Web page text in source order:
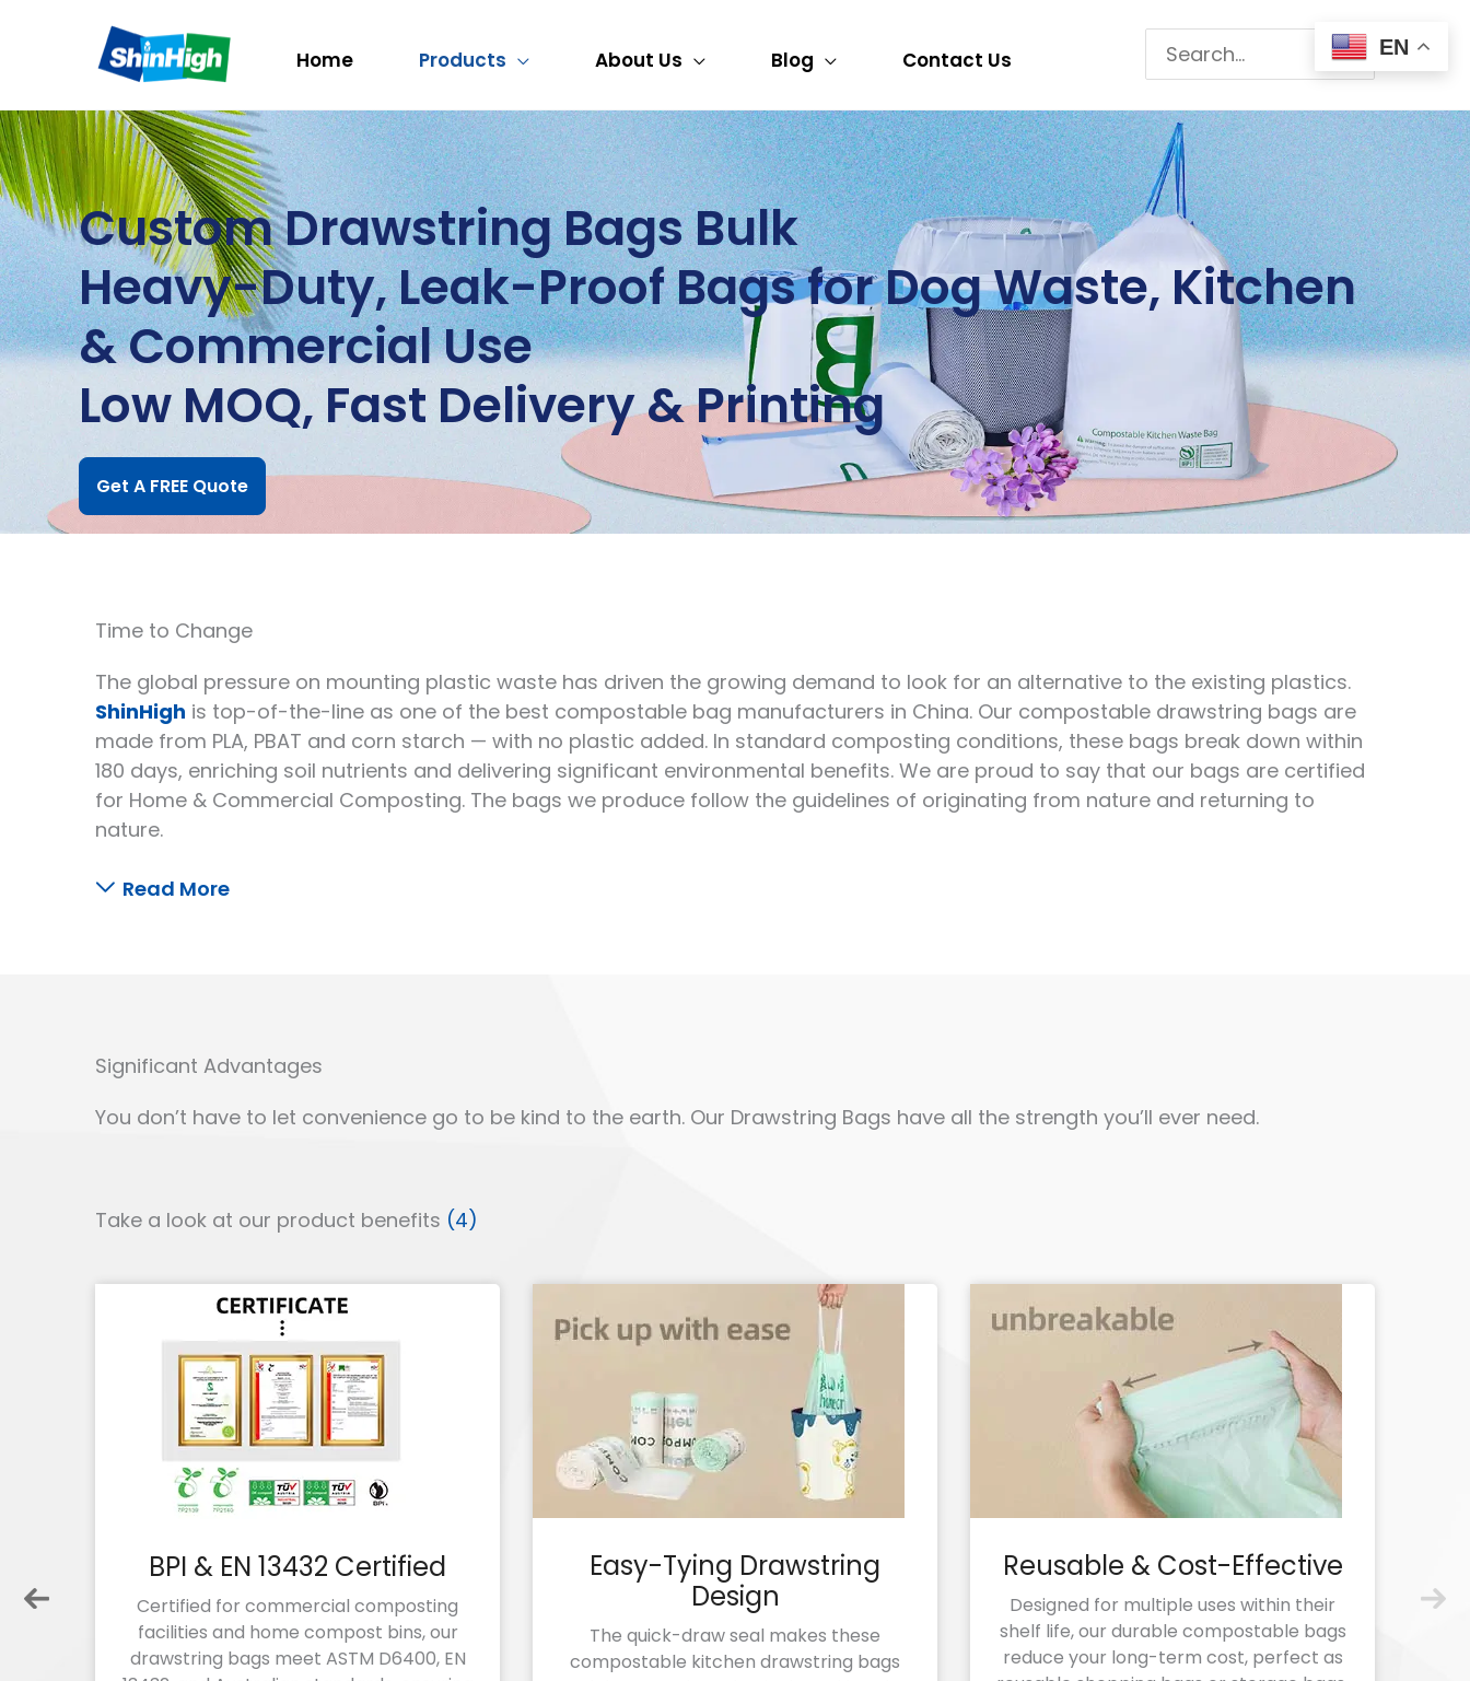
Home Products About Us Blog Contact Us
Search
for:
Custom Drawstring Bags Bulk
Heavy-Duty, Leak-Proof Bags for Dog Waste, Kitchen
& Commercial Use
Low MOQ, Fast Delivery & Printing
Get A FREE Quote
Time to Change
The global pressure on mounting plastic waste has driven the growing demand to look for an alternative to the existing plastics.
ShinHigh is top-of-the-line as one of the best compostable bag manufacturers in China. Our compostable drawstring bags are
made from PLA, PBAT and corn starch — with no plastic added. In standard composting conditions, these bags break down within
180 days, enriching soil nutrients and delivering significant environmental benefits. We are proud to say that our bags are certified
for Home & Commercial Composting. The bags we produce follow the guidelines of originating from nature and returning to
nature.
Read More
Significant Advantages
You don’t have to let convenience go to be kind to the earth. Our Drawstring Bags have all the strength you’ll ever need.
Take a look at our product benefits (4)
BPI & EN 13432 Certified
Certified for commercial composting
facilities and home compost bins, our
drawstring bags meet ASTM D6400, EN
Easy-Tying Drawstring
Design
The quick-draw seal makes these
compostable kitchen drawstring bags
Reusable & Cost-Effective
Designed for multiple uses within their
shelf life, our durable compostable bags
reduce your long-term cost, perfect as
EN